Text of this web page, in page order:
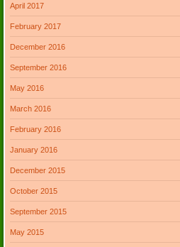
April 2017
February 2017
December 2016
September 2016
May 2016
March 2016
February 2016
January 2016
December 2015
October 2015
September 2015
May 2015